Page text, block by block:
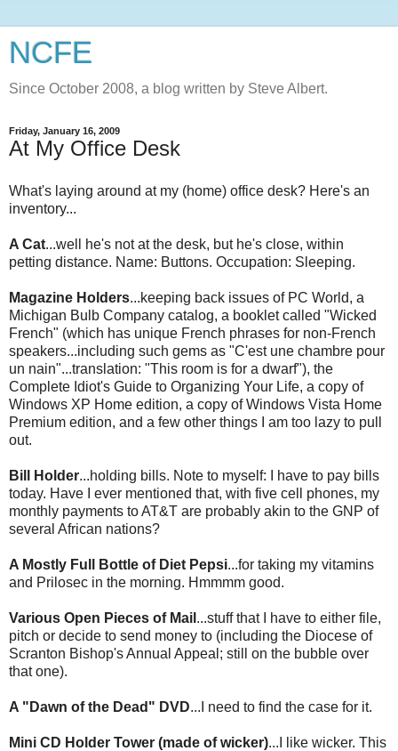
NCFE
Since October 2008, a blog written by Steve Albert.
Friday, January 16, 2009
At My Office Desk
What's laying around at my (home) office desk? Here's an
inventory...
A Cat...well he's not at the desk, but he's close, within
petting distance. Name: Buttons. Occupation: Sleeping.
Magazine Holders...keeping back issues of PC World, a
Michigan Bulb Company catalog, a booklet called "Wicked
French" (which has unique French phrases for non-French
speakers...including such gems as "C'est une chambre pour
un nain"...translation: "This room is for a dwarf"), the
Complete Idiot's Guide to Organizing Your Life, a copy of
Windows XP Home edition, a copy of Windows Vista Home
Premium edition, and a few other things I am too lazy to pull
out.
Bill Holder...holding bills. Note to myself: I have to pay bills
today. Have I ever mentioned that, with five cell phones, my
monthly payments to AT&T are probably akin to the GNP of
several African nations?
A Mostly Full Bottle of Diet Pepsi...for taking my vitamins
and Prilosec in the morning. Hmmmm good.
Various Open Pieces of Mail ...stuff that I have to either file,
pitch or decide to send money to (including the Diocese of
Scranton Bishop's Annual Appeal; still on the bubble over
that one).
A "Dawn of the Dead" DVD...I need to find the case for it.
Mini CD Holder Tower (made of wicker)...I like wicker. This